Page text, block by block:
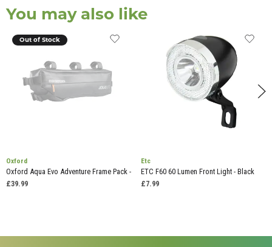
You may also like
Out of Stock
Oxford
Oxford Aqua Evo Adventure Frame Pack -
£39.99
Etc
ETC F60 60 Lumen Front Light - Black
£7.99